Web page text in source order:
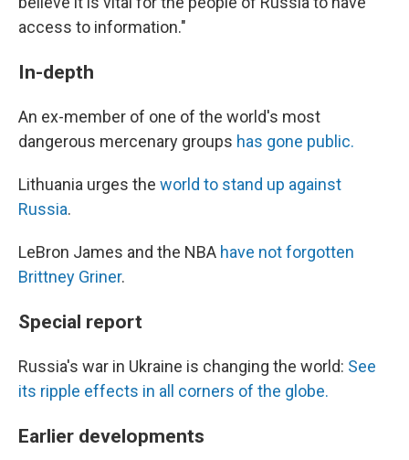
access to information."
In-depth
An ex-member of one of the world's most
dangerous mercenary groups has gone public.
Lithuania urges the world to stand up against
Russia.
LeBron James and the NBA have not forgotten
Brittney Griner.
Special report
Russia's war in Ukraine is changing the world: See
its ripple effects in all corners of the globe.
Earlier developments